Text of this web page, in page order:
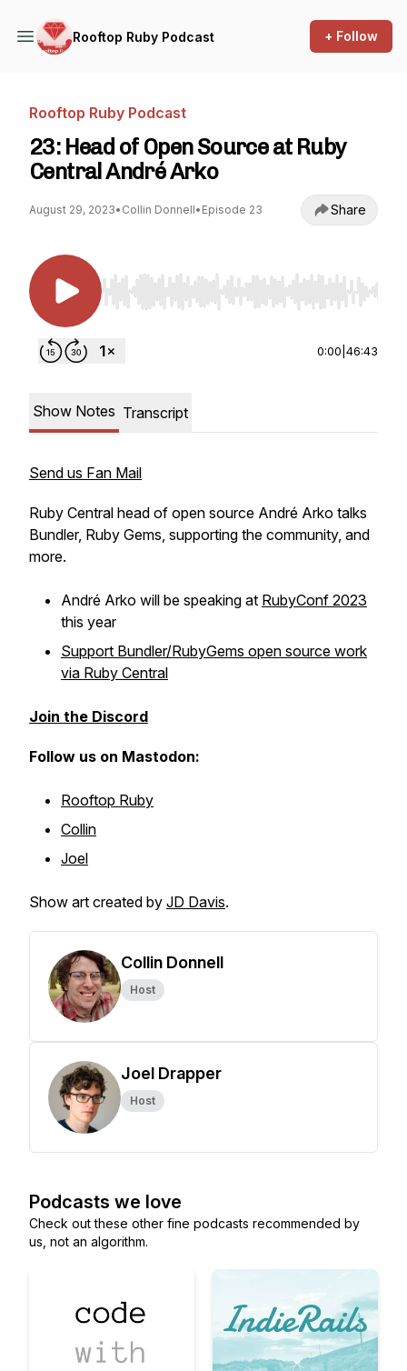
Rooftop Ruby Podcast + Follow
Rooftop Ruby Podcast
23: Head of Open Source at Ruby
Central André Arko
August 29, 2023• Collin Donnell• Episode 23 Share
Use Left/Right to seek, Home/End to jump to
0:00 46:43
Show Notes Transcript
Send us Fan Mail
Ruby Central head of open source André Arko talks
Bundler, Ruby Gems, supporting the community, and
more.
André Arko will be speaking at RubyConf 2023
this year
Support Bundler/RubyGems open source work
via Ruby Central
Join the Discord
Follow us on Mastodon:
Rooftop Ruby
Collin
Joel
Show art created by JD Davis.
Collin Donnell
Host
Joel Drapper
Host
Podcasts we love
Check out these other fine podcasts recommended by
us, not an algorithm.